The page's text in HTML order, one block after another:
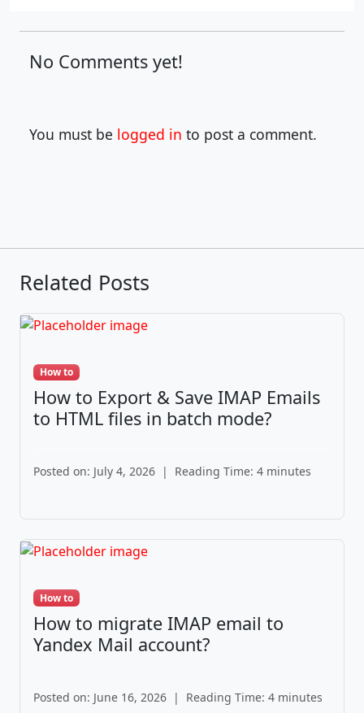
No Comments yet!
You must be logged in to post a comment.
Related Posts
How to
How to Export & Save IMAP Emails
to HTML files in batch mode?
Posted on: July 4, 2026 | Reading Time: 4 minutes
How to
How to migrate IMAP email to
Yandex Mail account?
Posted on: June 16, 2026 | Reading Time: 4 minutes